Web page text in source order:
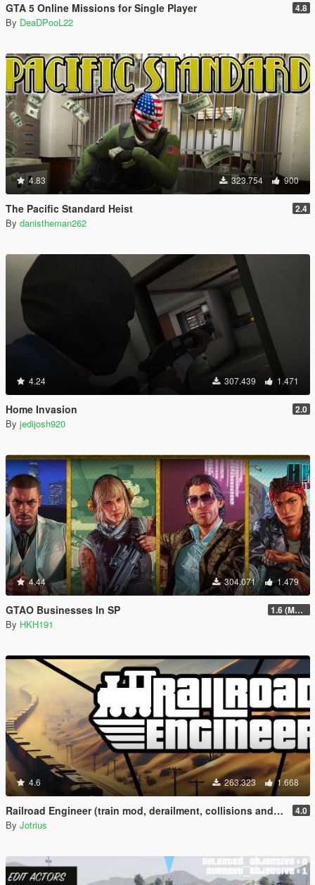
GTA 5 Online Missions for Single Player 4.8
By DeaDPooL22
4.83 323.754 900
The Pacific Standard Heist 2.4
By danistheman262
4.24 307.439 1.471
Home Invasion 2.0
By jedijosh920
4.44 304.071 1.479
GTAO Businesses In SP 1.6 (Master Control Terminal Intergration)
By HKH191
4.6 263.323 1.668
Railroad Engineer (train mod, derailment, collisions and more) 4.0
By Jotrius